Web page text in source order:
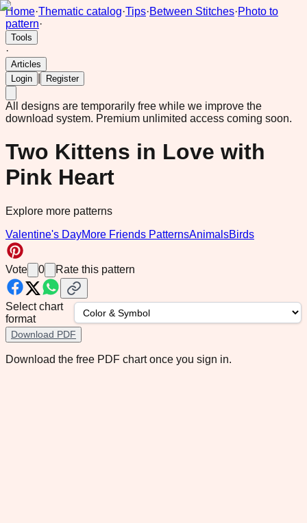
Home·Thematic catalog·Tips·Between Stitches·Photo to
pattern·
Tools
·
Articles
Login
Register
All designs are temporarily free while we improve the
download system. Premium unlimited access coming soon.
Two Kittens in Love with
Pink Heart
Explore more patterns
Valentine's DayMore Friends PatternsAnimalsBirds
Vote 0 Rate this pattern
Select chart
format
Download PDF
Download the free PDF chart once you sign in.